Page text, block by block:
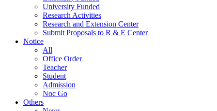
University Funded
Research Activities
Research and Extension Center
Submit Proposals to R & E Center
Notice
All
Office Order
Teacher
Student
Admission
Noc Go
Others